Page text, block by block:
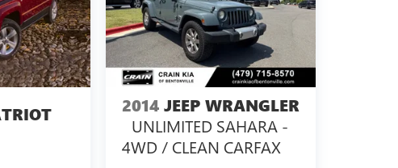
2014 JEEP WRANGLER
UNLIMITED SAHARA -
4WD / CLEAN CARFAX